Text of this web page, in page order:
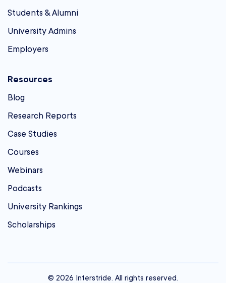
Students & Alumni
University Admins
Employers
Resources
Blog
Research Reports
Case Studies
Courses
Webinars
Podcasts
University Rankings
Scholarships
© 2026 Interstride. All rights reserved.